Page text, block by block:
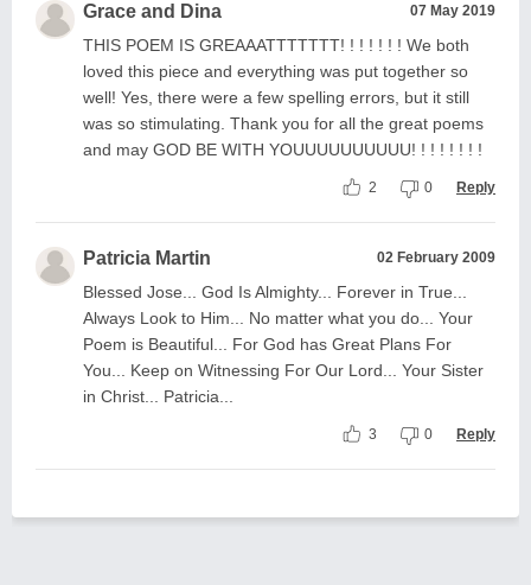
Grace and Dina 07 May 2019
THIS POEM IS GREAAATTTTTTT! ! ! ! ! ! ! We both
loved this piece and everything was put together so
well! Yes, there were a few spelling errors, but it still
was so stimulating. Thank you for all the great poems
and may GOD BE WITH YOUUUUUUUUUU! ! ! ! ! ! ! !
2 0 Reply
Patricia Martin 02 February 2009
Blessed Jose... God Is Almighty... Forever in True...
Always Look to Him... No matter what you do... Your
Poem is Beautiful... For God has Great Plans For
You... Keep on Witnessing For Our Lord... Your Sister
in Christ... Patricia...
3 0 Reply